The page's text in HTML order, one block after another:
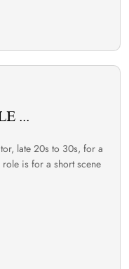
...
late 20s to 30s, for a
is for a short scene